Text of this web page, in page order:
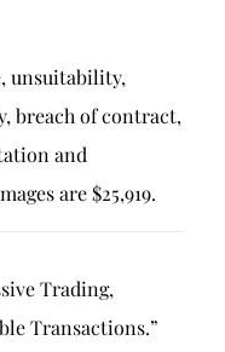
unsuitability,
breach of contract,
and
are $25,919.
Trading,
Transactions.”